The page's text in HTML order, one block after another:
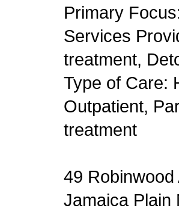
Primary
Services
treatment,
Type of Care:
Outpatient,
treatment
49 Robinwood
Jamaica Plain